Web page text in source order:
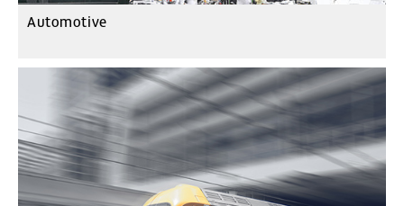
Automotive